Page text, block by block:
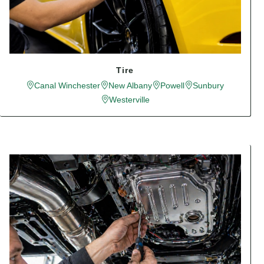
Tire
Canal Winchester
New Albany Powell
Sunbury
Westerville